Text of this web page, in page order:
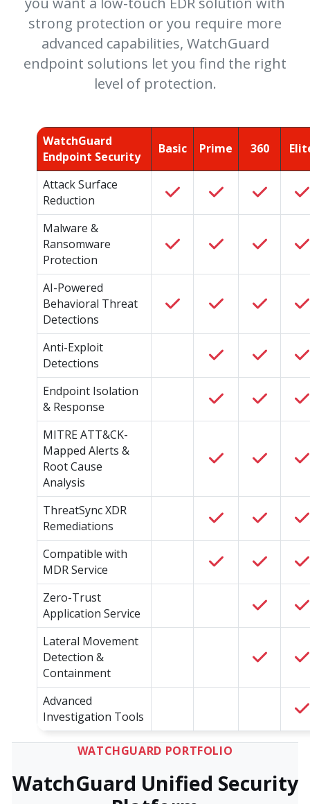
strong protection or you require more
advanced capabilities, WatchGuard
endpoint solutions let you find the right
level of protection.
WatchGuard
Endpoint Security
Basic Prime 360
Attack Surface
Reduction
Malware &
Ransomware
Protection
AI-Powered
Behavioral Threat
Detections
Anti-Exploit
Detections
Endpoint Isolation
& Response
MITRE ATT&CK-
Mapped Alerts &
Root Cause
Analysis
ThreatSync XDR
Remediations
Compatible with
MDR Service
Zero-Trust
Application Service
Lateral Movement
Detection &
Containment
Advanced
Investigation Tools
WATCHGUARD PORTFOLIO
WatchGuard Unified Security